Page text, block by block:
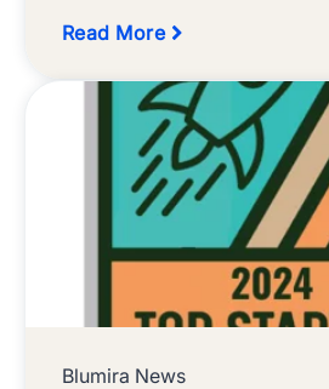
Read More
Blumira News